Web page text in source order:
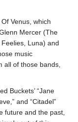
Venus, which
Mercer (The
Luna) and
music
all of those bands,
Buckets’ “Jane
and “Citadel”
future and the past,